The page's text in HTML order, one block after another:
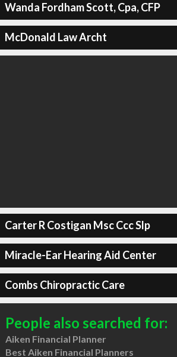
Wanda Fordham Scott, Cpa, CFP
McDonald Law Archt
Carter R Costigan Msc Ccc Slp
Miracle-Ear Hearing Aid Center
Combs Chiropractic Care
People also searched for:
Aiken Financial Planner
Best Aiken Financial Planners